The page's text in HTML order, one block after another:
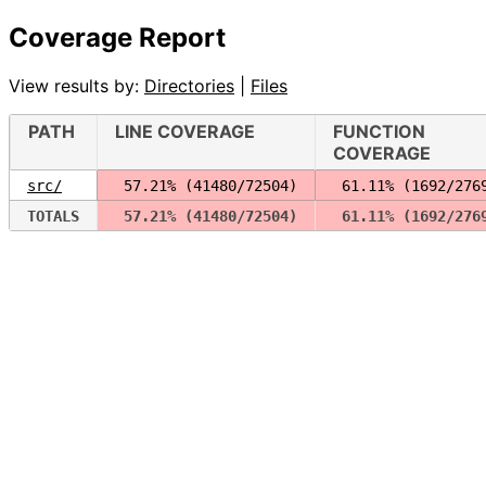
Coverage Report
View results by: Directories Files
PATH LINE COVERAGE
FUNCTION
COVERAGE
src/ 57.21% (41480/72504)
61.11% (1692/
TOTALS
57.21% (41480/72504) 61.11% (1692/